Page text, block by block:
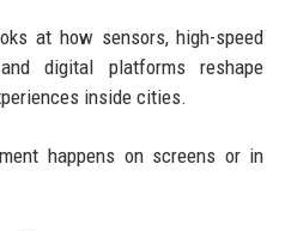
at how sensors, high-speed
digital platforms reshape
inside cities.
happens on screens or in